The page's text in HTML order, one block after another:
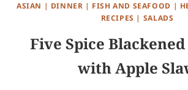
ASIAN | DINNER | FISH AND SEAFOOD |
RECIPES | SALADS
Five Spice
with Apple